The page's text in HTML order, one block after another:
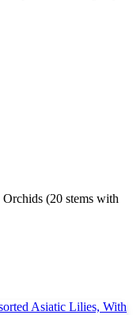
(20 stems with